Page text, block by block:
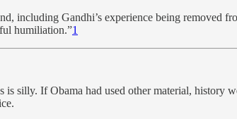
including Gandhi’s experience being removed
humiliation.”1
is silly. If Obama had used other material,